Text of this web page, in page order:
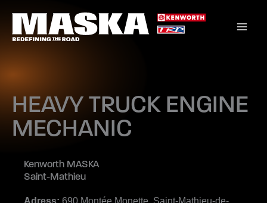
content
HEAVY TRUCK ENGINE
MECHANIC
Kenworth MASKA
Saint-Mathieu
Adress: 690 Montée Monette, Saint-Mathieu-de-